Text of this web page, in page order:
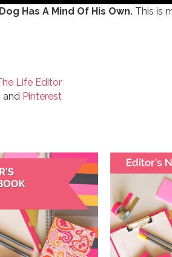
Has A Mind Of His Own.This is
Life Editor
and Pinterest